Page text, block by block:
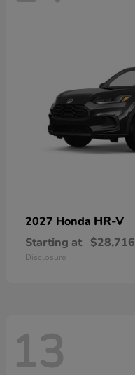
2027 Honda HR-V
Starting at $28,716
Disclosure
13